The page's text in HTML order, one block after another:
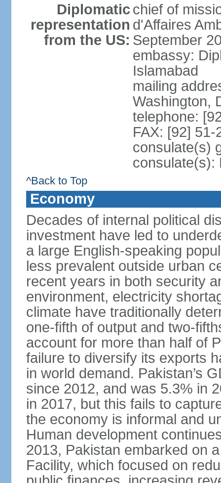
Diplomatic
representation
from the US:
chief of
d'Affaires
September
embassy:
Islamabad
mailing
Washington,
telephone:
FAX: [92] 51-
consulate(s)
consulate(s):
^Back to Top
Economy
Decades of internal political
investment have led to
a large English-speaking
less prevalent outside urban
recent years in both security
environment, electricity
climate have traditionally
one-fifth of output and two-
account for more than half of
failure to diversify its exports
in world demand. Pakistan’s
since 2012, and was 5.3% in
in 2017, but this fails to
the economy is informal and
Human development
2013, Pakistan embarked on
Facility, which focused on